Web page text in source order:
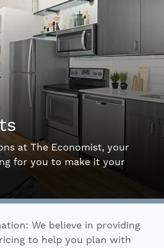
at The Economist, your
for you to make it your
We believe in providing
to help you plan with